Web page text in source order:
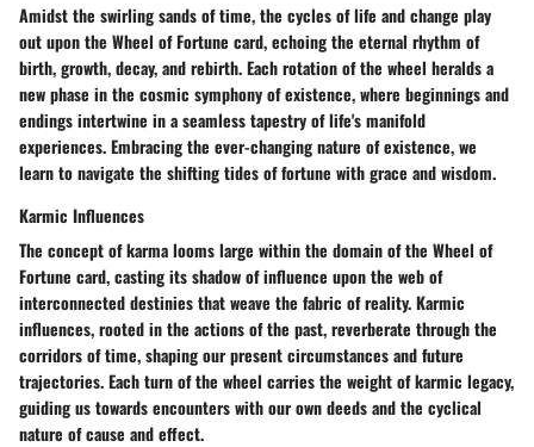
Amidst the swirling sands of time, the cycles of life and change play
out upon the Wheel of Fortune card, echoing the eternal rhythm of
birth, growth, decay, and rebirth. Each rotation of the wheel heralds a
new phase in the cosmic symphony of existence, where beginnings and
endings intertwine in a seamless tapestry of life's manifold
experiences. Embracing the ever-changing nature of existence, we
learn to navigate the shifting tides of fortune with grace and wisdom.
Karmic Influences
The concept of karma looms large within the domain of the Wheel of
Fortune card, casting its shadow of influence upon the web of
interconnected destinies that weave the fabric of reality. Karmic
influences, rooted in the actions of the past, reverberate through the
corridors of time, shaping our present circumstances and future
trajectories. Each turn of the wheel carries the weight of karmic legacy,
guiding us towards encounters with our own deeds and the cyclical
nature of cause and effect.